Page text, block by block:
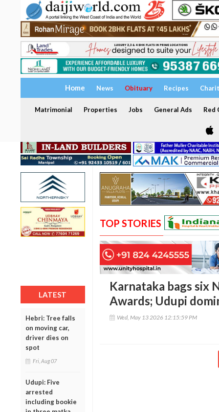
Home News Obituary Recipes
Matrimonial Properties Jobs General Ads Red
LATEST
Hebri: Tree falls
on moving car,
driver dies on
spot
Fri, Aug 07
Udupi: Five
arrested
including bookie
TOP STORIES
Karnataka bags six
Awards; Udupi
Wed, May 13 2026 12:15:59 PM